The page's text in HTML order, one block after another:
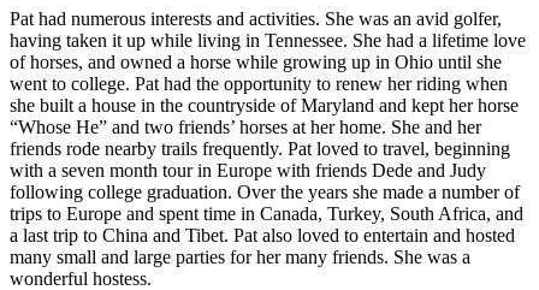
Pat had numerous interests and activities. She was an avid golfer,
having taken it up while living in Tennessee. She had a lifetime love
of horses, and owned a horse while growing up in Ohio until she
went to college. Pat had the opportunity to renew her riding when
she built a house in the countryside of Maryland and kept her horse
“Whose He” and two friends’ horses at her home. She and her
friends rode nearby trails frequently. Pat loved to travel, beginning
with a seven month tour in Europe with friends Dede and Judy
following college graduation. Over the years she made a number of
trips to Europe and spent time in Canada, Turkey, South Africa, and
a last trip to China and Tibet. Pat also loved to entertain and hosted
many small and large parties for her many friends. She was a
wonderful hostess.